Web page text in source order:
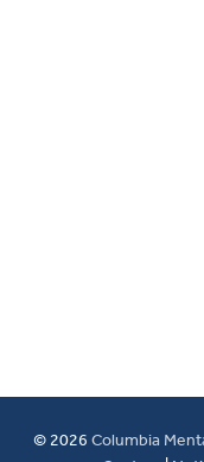
© 2026 Columbia